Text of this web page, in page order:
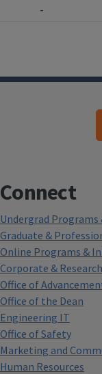
-
Connect
Undergrad
Graduate &
Online Programs &
Corporate &
Office of
Office of the Dean
Engineering IT
Office of Safety
Marketing and
Human Resources